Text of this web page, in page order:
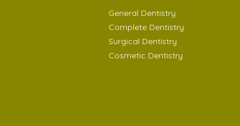
General Dentistry
Complete Dentistry
Surgical Dentistry
Cosmetic Dentistry